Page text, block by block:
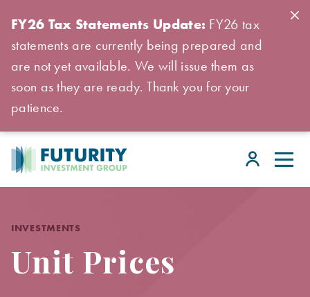
FY26 Tax Statements Update: FY26 tax
statements are currently being prepared and
are not yet available. We will issue them as
soon as they are ready. Thank you for your
patience.
INVESTMENTS
Unit Prices